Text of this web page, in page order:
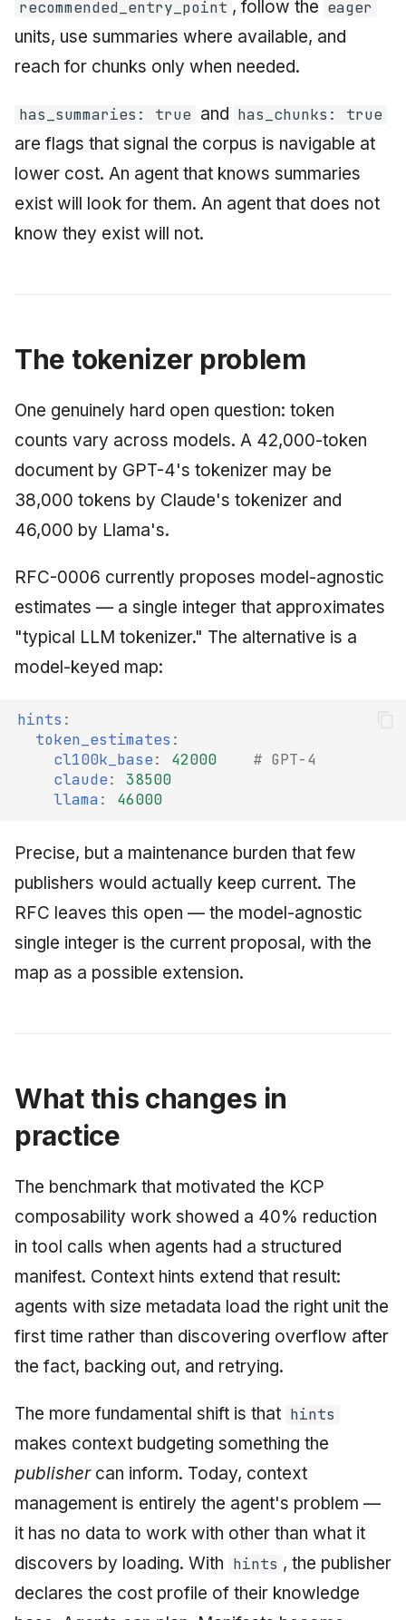
recommended_entry_point , follow the eager
units, use summaries where available, and
reach for chunks only when needed.
has_summaries: true and has_chunks: true
are flags that signal the corpus is navigable at
lower cost. An agent that knows summaries
exist will look for them. An agent that does not
know they exist will not.
The tokenizer problem
One genuinely hard open question: token
counts vary across models. A 42,000-token
document by GPT-4's tokenizer may be
38,000 tokens by Claude's tokenizer and
46,000 by Llama's.
RFC-0006 currently proposes model-agnostic
estimates — a single integer that approximates
"typical LLM tokenizer." The alternative is a
model-keyed map:
hints :
token_estimates :
cl100k_base: 42000
# GPT-4
claude:
38500
llama : 46000
Precise, but a maintenance burden that few
publishers would actually keep current. The
RFC leaves this open — the model-agnostic
single integer is the current proposal, with the
map as a possible extension.
What this changes in
practice
The benchmark that motivated the KCP
composability work showed a 40% reduction
in tool calls when agents had a structured
manifest. Context hints extend that result:
agents with size metadata load the right unit the
first time rather than discovering overflow after
the fact, backing out, and retrying.
The more fundamental shift is that hints
makes context budgeting something the
publishercan inform. Today, context
management is entirely the agent's problem —
it has no data to work with other than what it
discovers by loading. With hints , the publisher
declares the cost profile of their knowledge